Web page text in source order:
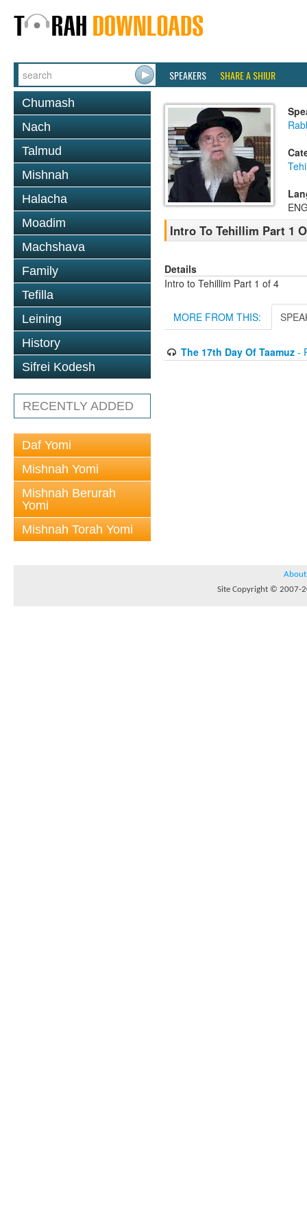
SPEAKERS SHARE A SHIUR
Chumash
Nach
Talmud
Mishnah
Halacha
Moadim
Machshava
Family
Tefilla
Leining
History
Sifrei Kodesh
RECENTLY ADDED
Daf Yomi
Mishnah Yomi
Mishnah Berurah
Yomi
Mishnah Torah Yomi
Intro To Tehillim Part 1
Details
Intro to Tehillim Part 1 of 4
MORE FROM THIS:
The 17th Day Of Taamuz-
About
Site Copyright © 2007-